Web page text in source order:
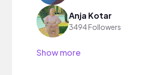
Anja Kotar
3494 Followers
Show more